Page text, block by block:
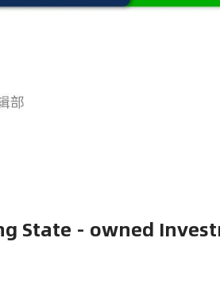
State - owned